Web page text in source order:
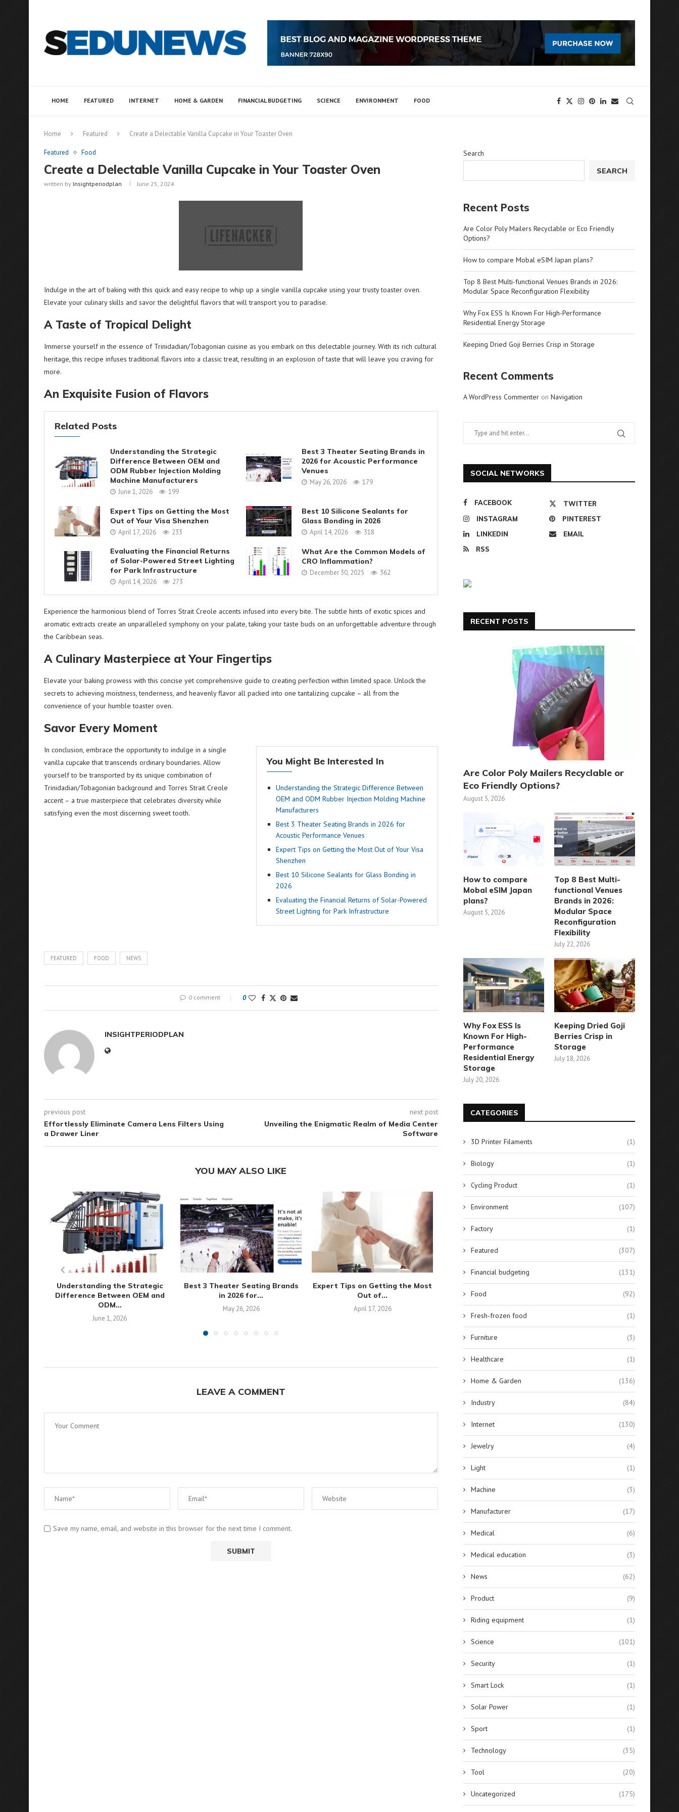
HOME FEATURED INTERNET HOME & GARDEN FINANCIAL BUDGETING SCIENCE ENVIRONMENT FOOD
Home Featured Create a Delectable Vanilla Cupcake in Your Toaster Oven
Featured Food
Create a Delectable Vanilla Cupcake in Your Toaster Oven
written by Insightperiodplan June 25, 2024
Indulge in the art of baking with this quick and easy recipe to whip up a single vanilla cupcake using your trusty toaster oven.
Elevate your culinary skills and savor the delightful flavors that will transport you to paradise.
A Taste of Tropical Delight
Immerse yourself in the essence of Trinidadian/Tobagonian cuisine as you embark on this delectable journey. With its rich cultural
heritage, this recipe infuses traditional flavors into a classic treat, resulting in an explosion of taste that will leave you craving for
more.
An Exquisite Fusion of Flavors
Related Posts
Understanding the Strategic
Difference Between OEM and
ODM Rubber Injection Molding
Machine Manufacturers
June 1, 2026 199
Best 3 Theater Seating Brands in
2026 for Acoustic Performance
Venues
May 26, 2026 179
Expert Tips on Getting the Most
Out of Your Visa Shenzhen
April 17, 2026 233
Best 10 Silicone Sealants for
Glass Bonding in 2026
April 14, 2026 318
Evaluating the Financial Returns
of Solar-Powered Street Lighting
for Park Infrastructure
April 14, 2026 273
What Are the Common Models of
CRO Inflammation?
December 30, 2025 362
Experience the harmonious blend of Torres Strait Creole accents infused into every bite. The subtle hints of exotic spices and
aromatic extracts create an unparalleled symphony on your palate, taking your taste buds on an unforgettable adventure through
the Caribbean seas.
A Culinary Masterpiece at Your Fingertips
Elevate your baking prowess with this concise yet comprehensive guide to creating perfection within limited space. Unlock the
secrets to achieving moistness, tenderness, and heavenly flavor all packed into one tantalizing cupcake – all from the
convenience of your humble toaster oven.
Savor Every Moment
You Might Be Interested In
Understanding the Strategic Difference Between
OEM and ODM Rubber Injection Molding Machine
Manufacturers
Best 3 Theater Seating Brands in 2026 for
Acoustic Performance Venues
Expert Tips on Getting the Most Out of Your Visa
Shenzhen
Best 10 Silicone Sealants for Glass Bonding in
2026
Evaluating the Financial Returns of Solar-Powered
Street Lighting for Park Infrastructure
In conclusion, embrace the opportunity to indulge in a single
vanilla cupcake that transcends ordinary boundaries. Allow
yourself to be transported by its unique combination of
Trinidadian/Tobagonian background and Torres Strait Creole
accent – a true masterpiece that celebrates diversity while
satisfying even the most discerning sweet tooth.
FEATURED FOOD NEWS
0 comment 0
INSIGHTPERIODPLAN
previous post
Effortlessly Eliminate Camera Lens Filters Using
a Drawer Liner
next post
Unveiling the Enigmatic Realm of Media Center
Software
YOU MAY ALSO LIKE
Understanding the Strategic
Difference Between OEM and
ODM...
June 1, 2026
Best 3 Theater Seating Brands
in 2026 for...
May 26, 2026
Expert Tips on Getting the Most
Out of...
April 17, 2026
Best 10 Silicone Sealants for
Glass Bonding in...
Evaluating the Financial
of Solar-Powered
Lighting...
April 14, 2026
LEAVE A COMMENT
Save my name, email, and website in this browser for the next time I comment.
Search
SEARCH
Recent Posts
Are Color Poly Mailers Recyclable or Eco Friendly
Options?
How to compare Mobal eSIM Japan plans?
Top 8 Best Multi-functional Venues Brands in 2026:
Modular Space Reconfiguration Flexibility
Why Fox ESS Is Known For High-Performance
Residential Energy Storage
Keeping Dried Goji Berries Crisp in Storage
Recent Comments
A WordPress Commenter on Navigation
SOCIAL NETWORKS
FACEBOOK
TWITTER
INSTAGRAM
PINTEREST
LINKEDIN
EMAIL
RSS
RECENT POSTS
Are Color Poly Mailers Recyclable or
Eco Friendly Options?
August 5, 2026
How to compare
Mobal eSIM Japan
plans?
August 5, 2026
Top 8 Best Multi-
functional Venues
Brands in 2026:
Modular Space
Reconfiguration
Flexibility
July 22, 2026
Why Fox ESS Is
Known For High-
Performance
Residential Energy
Storage
July 20, 2026
Keeping Dried Goji
Berries Crisp in
Storage
July 18, 2026
CATEGORIES
3D Printer Filaments (1)
Biology (1)
Cycling Product (1)
Environment (107)
Factory (1)
Featured (307)
Financial budgeting (131)
Food (92)
Fresh-frozen food (1)
Furniture (3)
Healthcare (1)
Home & Garden (136)
Industry (84)
Internet (130)
Jewelry (4)
Light (1)
Machine (3)
Manufacturer (17)
Medical (6)
Medical education (3)
News (62)
Product (9)
Riding equipment (1)
Science (101)
Security (1)
Smart Lock (1)
Solar Power (1)
Sport (1)
Technology (35)
Tool (20)
Uncategorized (175)